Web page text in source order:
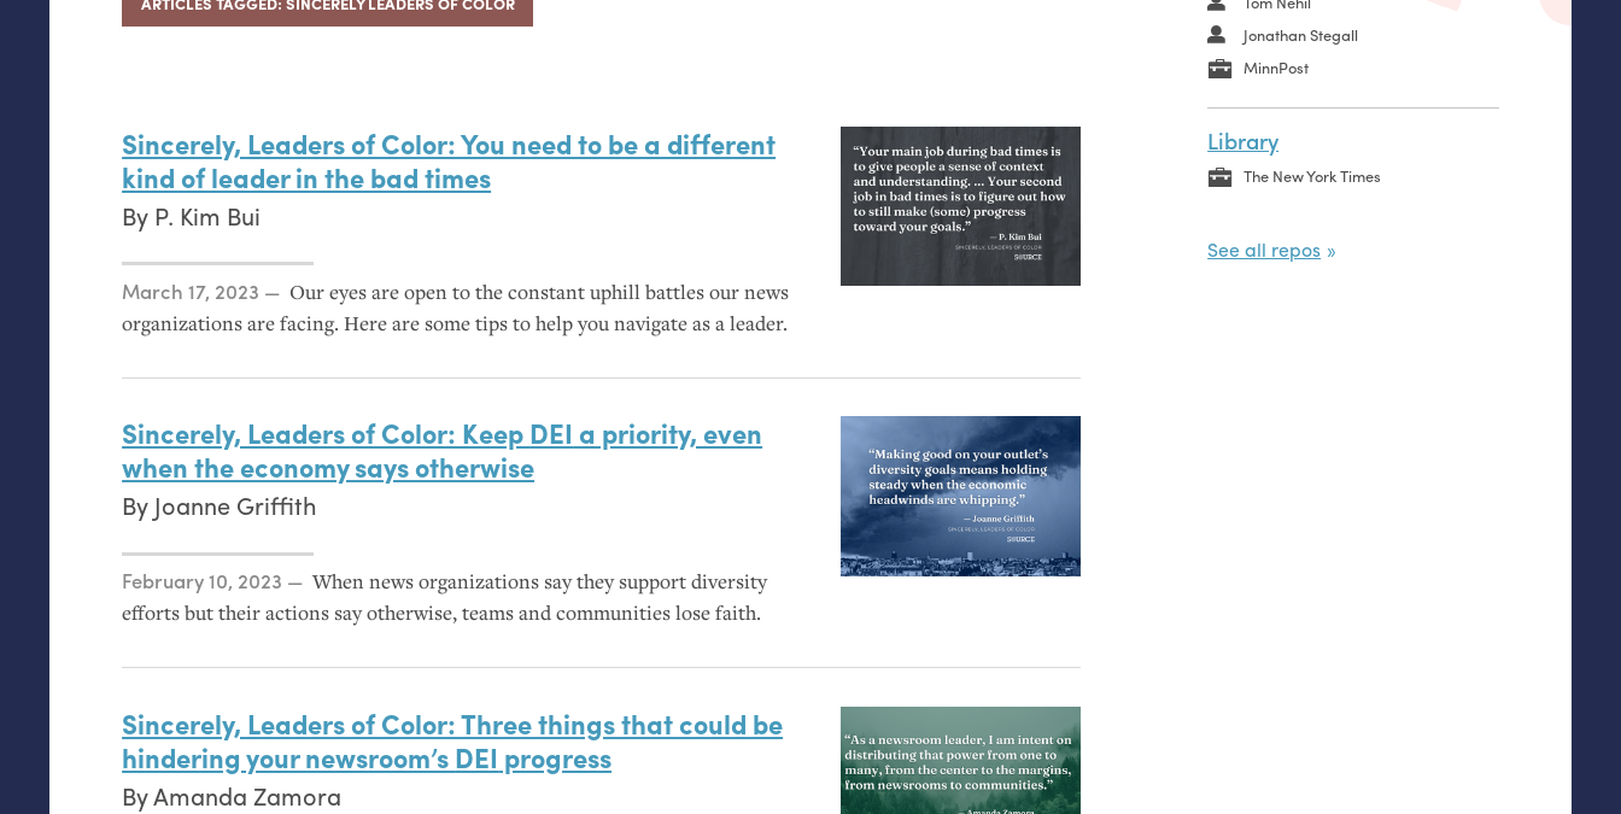
Sincerely, Leaders of Color: You need to be a different
kind of leader in the bad times
By P. Kim Bui
Posted on
March 17, 2023
Our eyes are open to the constant uphill battles our news
organizations are facing. Here are some tips to help you navigate as a leader.
Sincerely, Leaders of Color: KeepDEI a priority, even
when the economy says otherwise
By Joanne Griffith
Posted on
February 10, 2023
When news organizations say they support diversity
efforts but their actions say otherwise, teams and communities lose faith.
Sincerely, Leaders of Color: Three things that could be
hindering your newsroom’sDEI progress
ByAmanda Zamora
Jonathan Stegall
MinnPost
Library
The New York Times
See all repos